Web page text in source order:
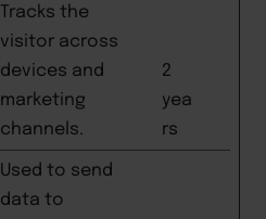
Tracks the
visitor across
devices and
marketing
channels.
2
yea
rs
Used to send
data to